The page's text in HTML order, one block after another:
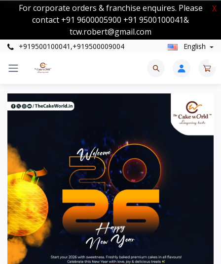
For corporate orders & franchise enquires. Please
contact +91 9600005900 +91 9500100041&
tcw.robert@gmail.com
X
+919500100041,+919500009004 English